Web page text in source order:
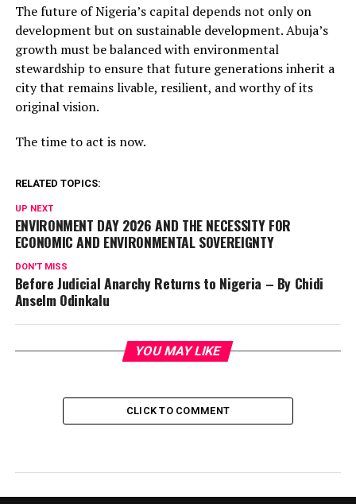
The future of Nigeria’s capital depends not only on
development but on sustainable development. Abuja’s
growth must be balanced with environmental
stewardship to ensure that future generations inherit a
city that remains livable, resilient, and worthy of its
original vision.
The time to act is now.
RELATED TOPICS:
UP NEXT
ENVIRONMENT DAY 2026 AND THE NECESSITY FOR
ECONOMIC AND ENVIRONMENTAL SOVEREIGNTY
DON'T MISS
Before Judicial Anarchy Returns to Nigeria – By Chidi
Anselm Odinkalu
YOU MAY LIKE
CLICK TO COMMENT